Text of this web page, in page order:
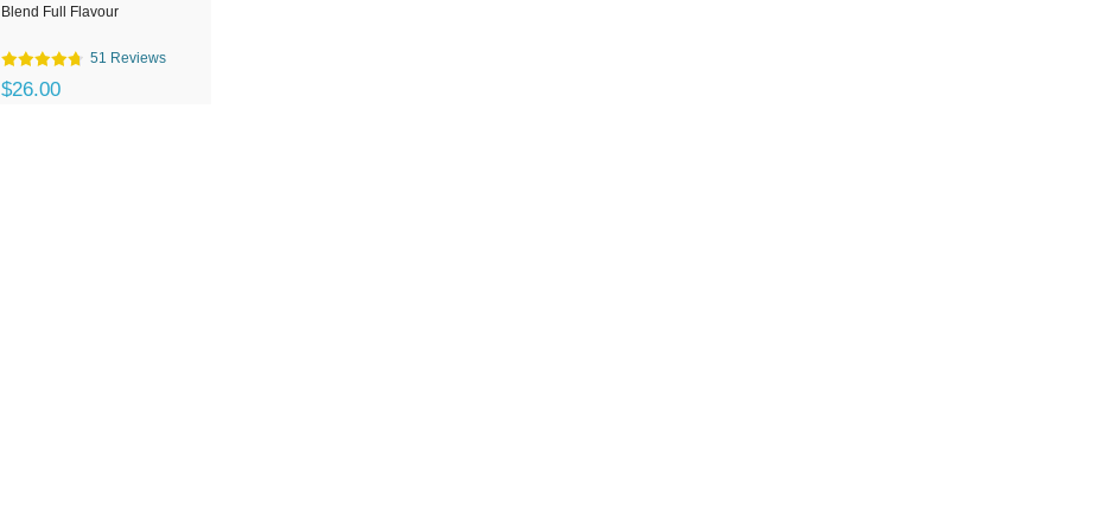
Blend Full Flavour
51 Reviews
$26.00